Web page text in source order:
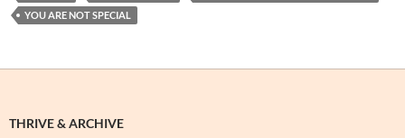
YOU ARE NOT SPECIAL
THRIVE & ARCHIVE